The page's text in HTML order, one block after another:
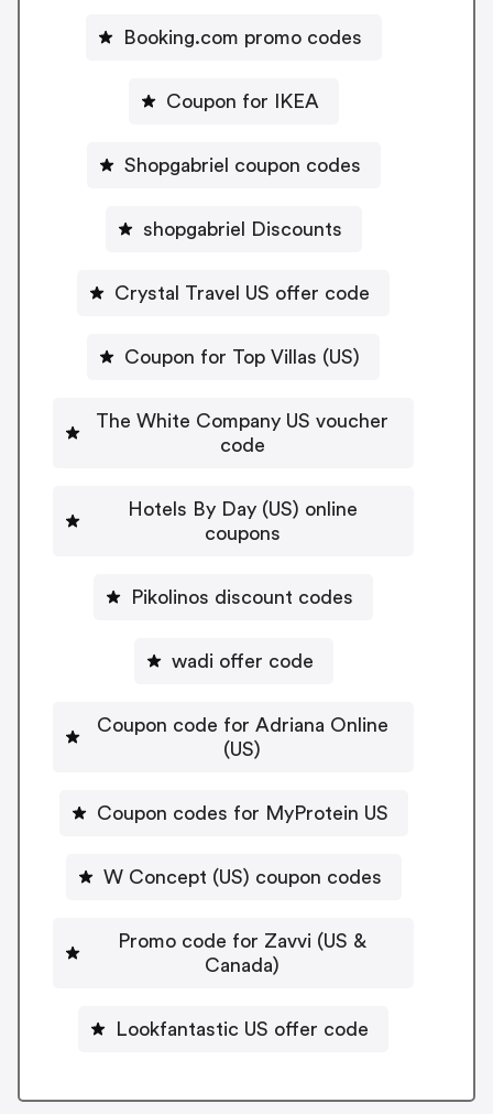
Booking.com promo codes
Coupon for IKEA
Shopgabriel coupon codes
shopgabriel Discounts
Crystal Travel US offer code
Coupon for Top Villas (US)
The White Company US voucher
code
Hotels By Day (US) online
coupons
Pikolinos discount codes
wadi offer code
Coupon code for Adriana Online
(US)
Coupon codes for MyProtein US
W Concept (US) coupon codes
Promo code for Zavvi (US &
Canada)
Lookfantastic US offer code